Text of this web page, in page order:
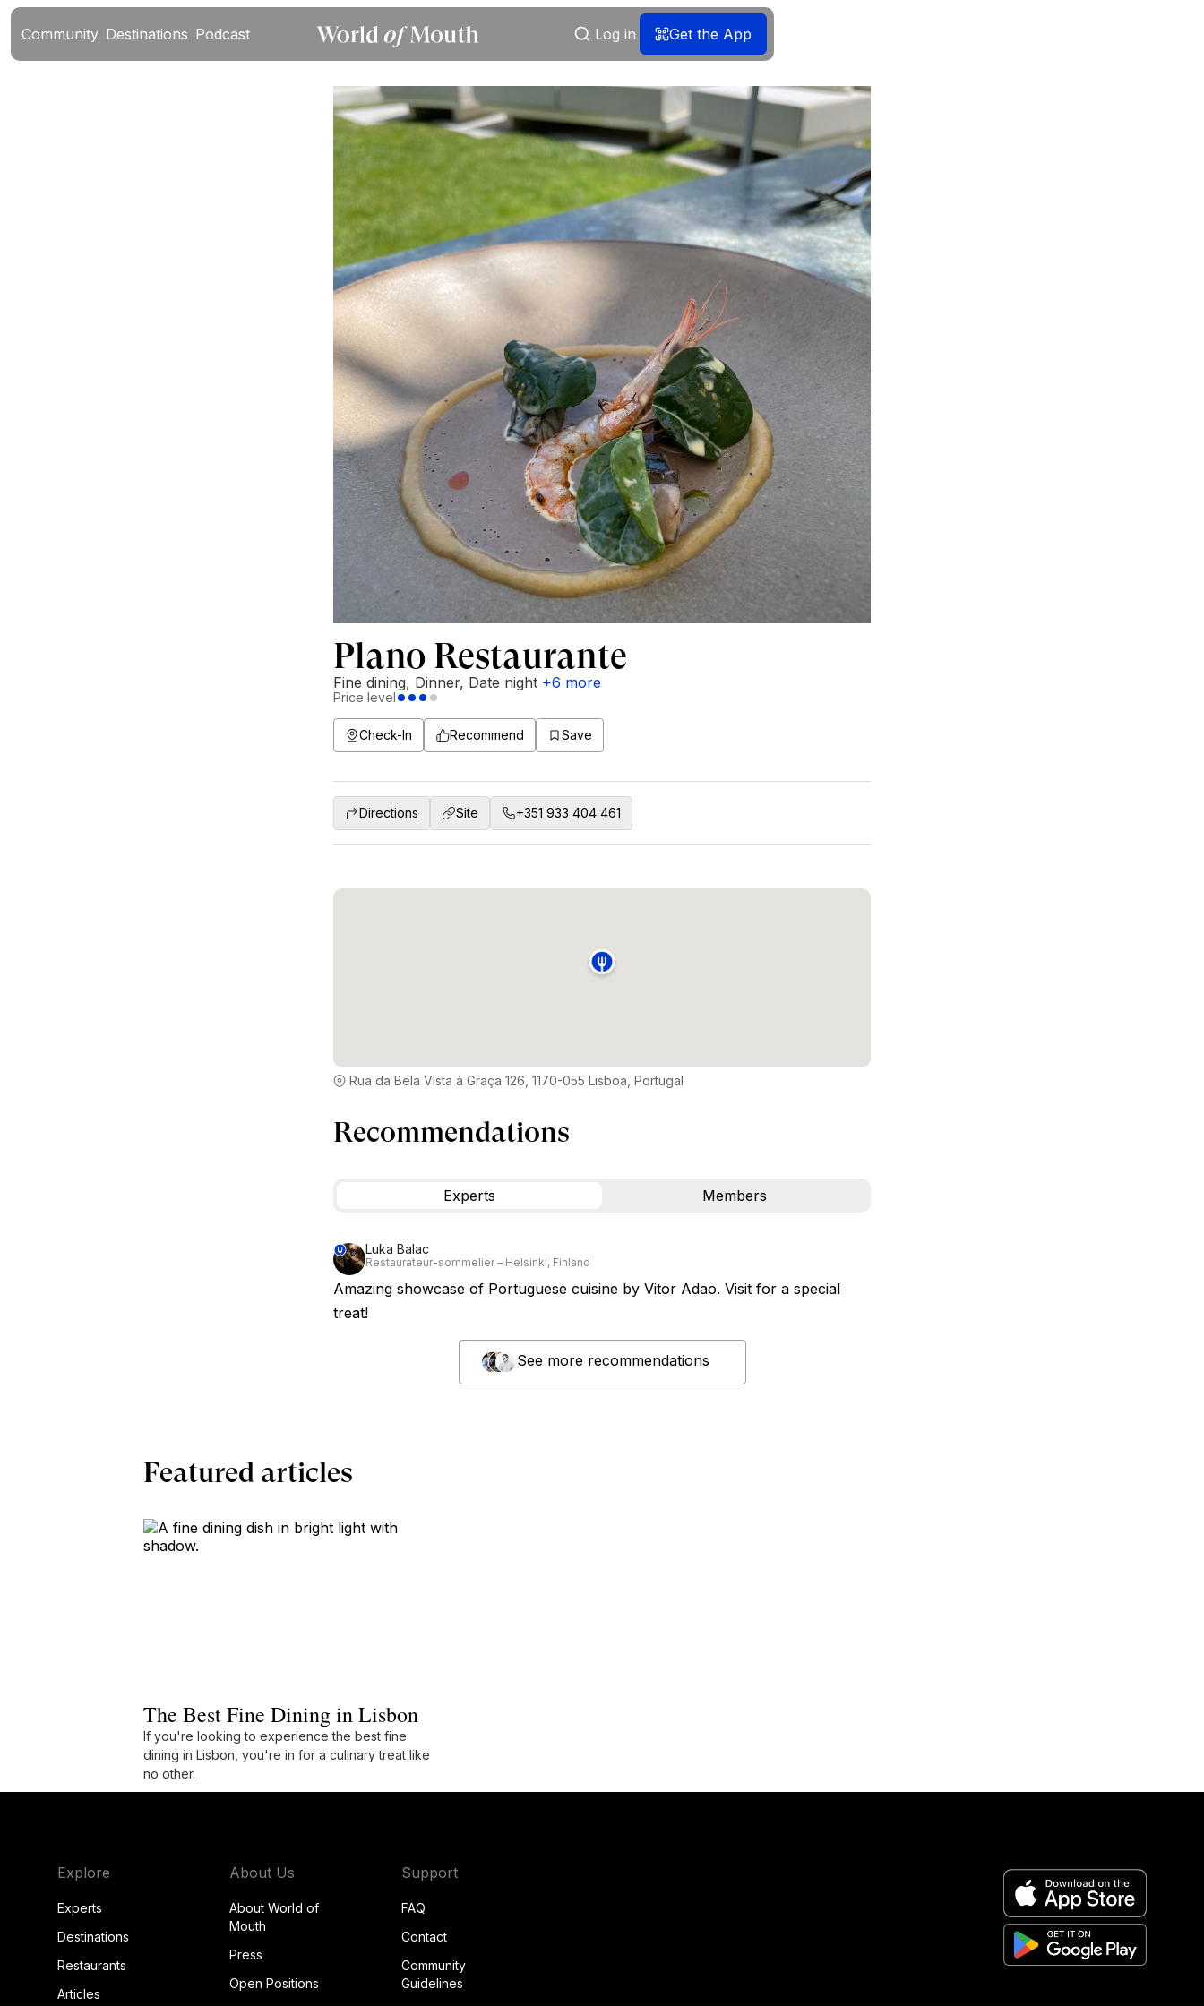
Community Destinations Podcast Log in Get the App
Plano Restaurante
Fine dining, Dinner, Date night +6 more
Price level
Check-In Recommend Save
Directions Site +351 933 404 461
Rua da Bela Vista à Graça 126, 1170-055 Lisboa, Portugal
Recommendations
Experts Members
Luka Balac
Restaurateur-sommelier – Helsinki, Finland
Amazing showcase of Portuguese cuisine by Vitor Adao. Visit for a special
treat!
See more recommendations
Featured articles
The Best Fine Dining in Lisbon
If you're looking to experience the best fine
dining in Lisbon, you're in for a culinary treat like
no other.
Explore
Experts
Destinations
Restaurants
Articles
About Us
About World of
Mouth
Press
Open Positions
Support
FAQ
Contact
Community
Guidelines